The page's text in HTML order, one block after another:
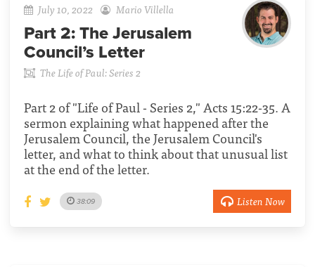
July 10, 2022 Mario Villella
Part 2: The Jerusalem
Council’s Letter
The Life of Paul: Series 2
Part 2 of "Life of Paul - Series 2," Acts 15:22-35. A
sermon explaining what happened after the
Jerusalem Council, the Jerusalem Council's
letter, and what to think about that unusual list
at the end of the letter.
38:09 Listen Now